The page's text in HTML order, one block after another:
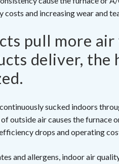
and increasing wear and
pull more
deliver, the
sucked indoors
outside air causes the furnace
drops and operating
and allergens, indoor air